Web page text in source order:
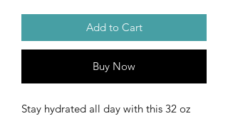
Add to Cart
Buy Now
Stay hydrated all day with this 32 oz